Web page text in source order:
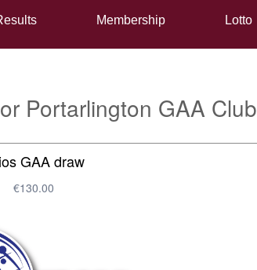
Membership Lotto
Portarlington GAA Club
GAA draw
€130.00